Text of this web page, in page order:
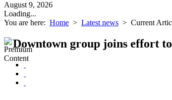
August 9, 2026
Loading...
You are here: Home > Latest news > Current
Downtown group joins effort